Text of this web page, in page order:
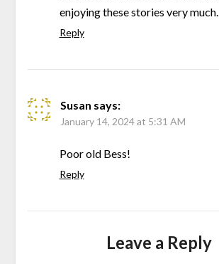
enjoying these stories very much.
Reply
Susan says:
January 14, 2024 at 5:31 AM
Poor old Bess!
Reply
Leave a Reply